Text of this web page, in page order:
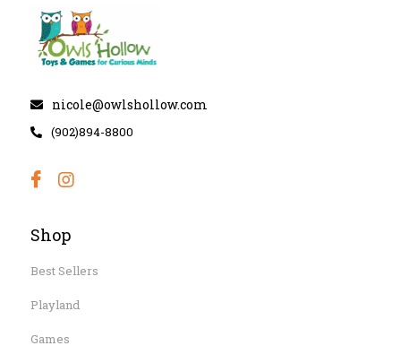
nicole@owlshollow.com
(902)894-8800
Shop
Best Sellers
Playland
Games